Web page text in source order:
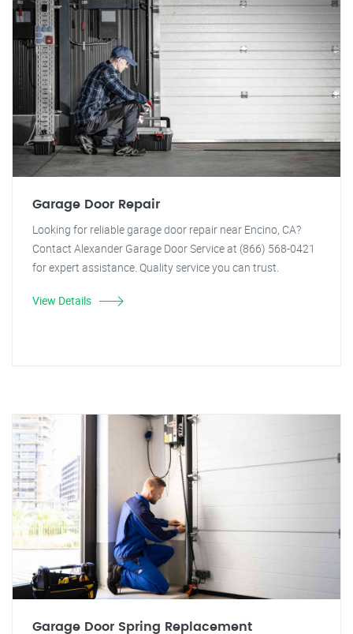
Garage Door Repair
Looking for reliable garage door repair near Encino, CA?
Contact Alexander Garage Door Service at (866) 568-0421
for expert assistance. Quality service you can trust.
View Details
Garage Door Spring Replacement